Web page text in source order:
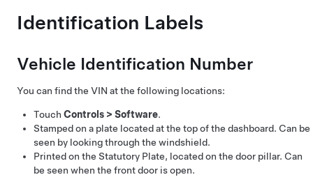
Identification Labels
Vehicle Identification Number
You can find the VIN at the following locations:
Touch Controls > Software.
Stamped on a plate located at the top of the dashboard. Can be
seen by looking through the windshield.
Printed on the Statutory Plate, located on the door pillar. Can
be seen when the front door is open.